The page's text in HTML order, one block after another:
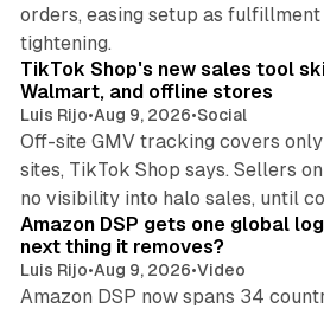
orders, easing setup as
tightening.
TikTok Shop's new sales tool
Walmart, and offline stores
Luis Rijo•Aug 9, 2026•Social
Off-site GMV tracking covers
sites, TikTok Shop says. Sellers
no visibility into halo sales, until
Amazon DSP gets one global
next thing it removes?
Luis Rijo•Aug 9, 2026•Video
Amazon DSP now spans 34